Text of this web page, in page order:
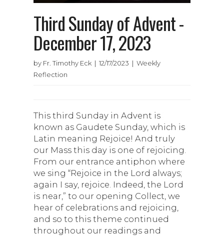
Third Sunday of Advent -
December 17, 2023
by Fr. Timothy Eck | 12/17/2023 | Weekly
Reflection
This third Sunday in Advent is
known as Gaudete Sunday, which is
Latin meaning Rejoice! And truly
our Mass this day is one of rejoicing.
From our entrance antiphon where
we sing “Rejoice in the Lord always;
again I say, rejoice. Indeed, the Lord
is near,” to our opening Collect, we
hear of celebrations and rejoicing,
and so to this theme continued
throughout our readings and